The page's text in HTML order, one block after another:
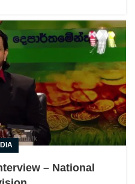
– National